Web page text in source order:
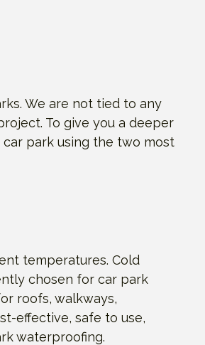
We are not tied to any
To give you a deeper
park using the two most
temperatures. Cold
chosen for car park
roofs, walkways,
effective, safe to use,
waterproofing.